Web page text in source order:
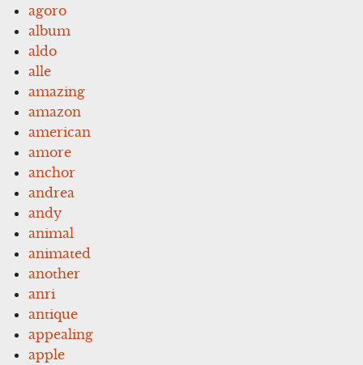
agoro
album
aldo
alle
amazing
amazon
american
amore
anchor
andrea
andy
animal
animated
another
anri
antique
appealing
apple